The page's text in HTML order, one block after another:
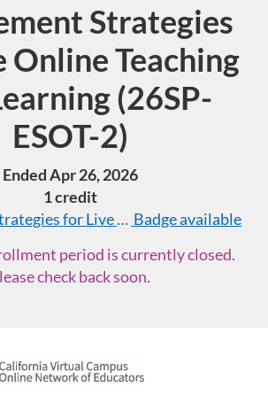
CourseStrategies
Online Teaching
(26SP-
ESOT-2)
Ended Apr 26, 2026
1 credit
for Live Online Teaching &
Badge available
period is currently closed.
check back soon.